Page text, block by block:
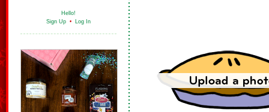
Hello!
Sign Up • Log In